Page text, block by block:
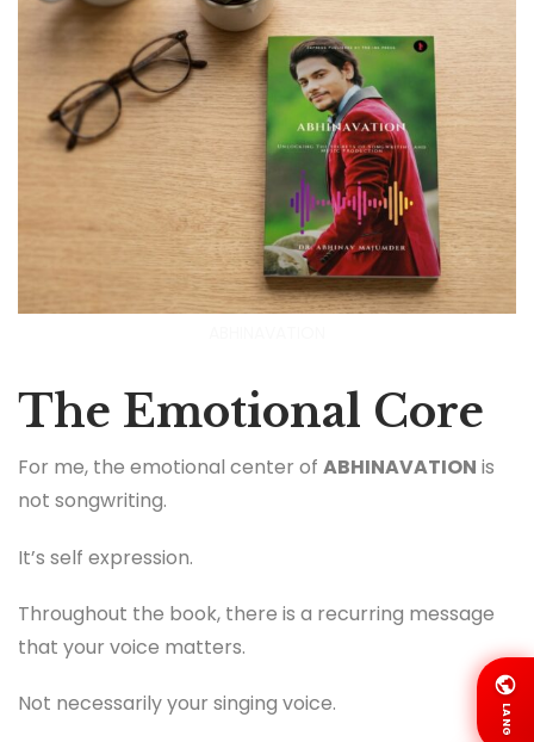
The Emotional Core
For me, the emotional center of ABHINAVATION is
not songwriting.
It’s self expression.
Throughout the book, there is a recurring message
that your voice matters.
Not necessarily your singing voice. LANG